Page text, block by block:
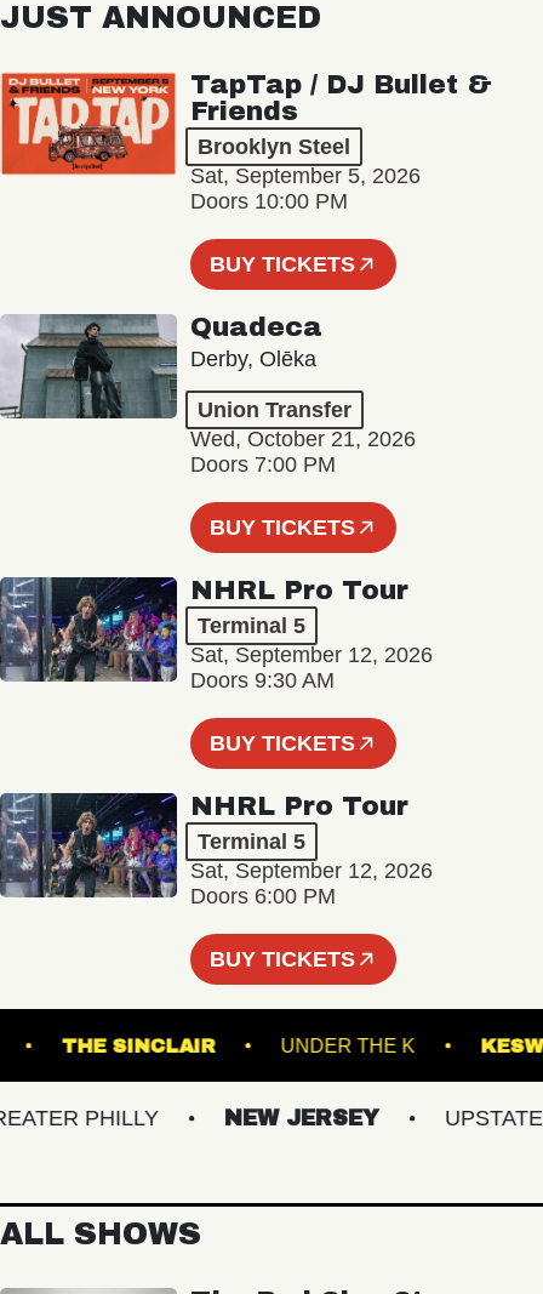
JUST ANNOUNCED
TapTap / DJ Bullet &
Friends
Brooklyn Steel
Sat, September 5, 2026
Doors 10:00 PM
BUY TICKETS
Quadeca
Derby, Olēka
Union Transfer
Wed, October 21, 2026
Doors 7:00 PM
BUY TICKETS
NHRL Pro Tour
Terminal 5
Sat, September 12, 2026
Doors 9:30 AM
BUY TICKETS
NHRL Pro Tour
Terminal 5
Sat, September 12, 2026
Doors 6:00 PM
BUY TICKETS
THE SINCLAIR UNDER THE K
PHILLY NEW JERSEY UPSTATE NY
ALL SHOWS